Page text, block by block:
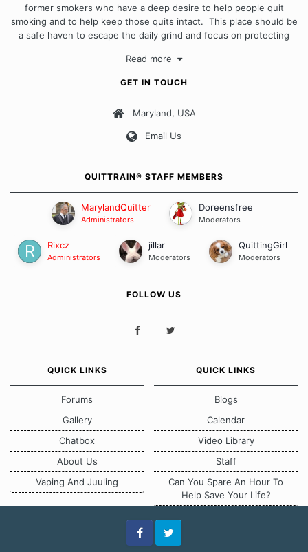
former smokers who have a deep desire to help people quit
smoking and to help keep those quits intact. This place should be
a safe haven to escape the daily grind and focus on protecting
approach when it comes to quitting smoking. Each of us has our
Our Message Board Guidelines
Read more
GET IN TOUCH
Maryland, USA
Email Us
QUITTRAIN® STAFF MEMBERS
MarylandQuitter
Administrators
Doreensfree
Moderators
Rixcz
Administrators
jillar
Moderators
QuittingGirl
Moderators
FOLLOW US
QUICK LINKS
Forums
Gallery
Chatbox
About Us
Vaping And Juuling
QUICK LINKS
Blogs
Calendar
Video Library
Staff
Can You Spare An Hour To
Help Save Your Life?
FacebookTwitter